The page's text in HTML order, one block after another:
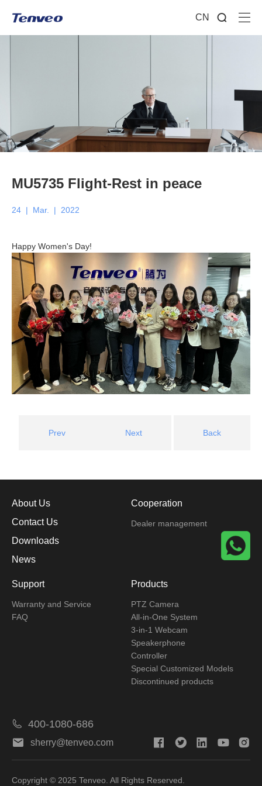
CN
MU5735 Flight-Rest in peace
24 | Mar. | 2022
Happy Women's Day!
Prev Next Back
About Us
Contact Us
Downloads
News
Cooperation
Dealer management
Support
Warranty and Service
FAQ
Products
PTZ Camera
All-in-One System
3-in-1 Webcam
Speakerphone
Controller
Special Customized Models
Discontinued products
400-1080-686
sherry@tenveo.com
Copyright © 2025 Tenveo. All Rights Reserved.